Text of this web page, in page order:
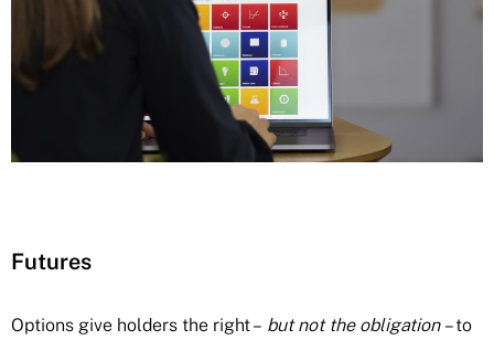
Futures
Options give holders the right – but not the obligation– to